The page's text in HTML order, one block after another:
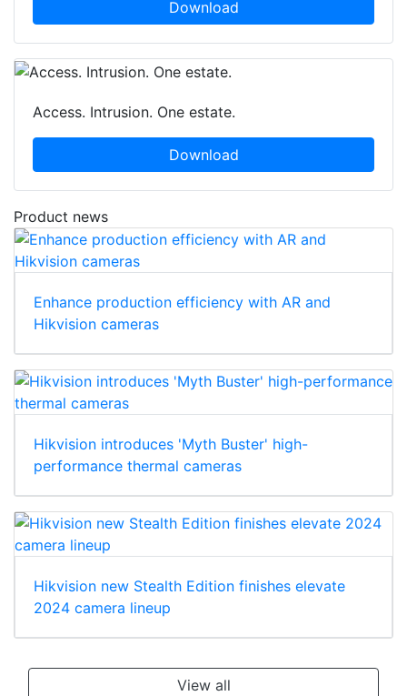
Download
Access. Intrusion. One estate.
Download
Product news
Enhance production efficiency with AR and
Hikvision cameras
Hikvision introduces 'Myth Buster' high-
performance thermal cameras
Hikvision new Stealth Edition finishes elevate
2024 camera lineup
View all